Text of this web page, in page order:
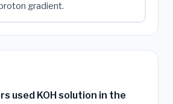
gradient.
used KOH solution in the